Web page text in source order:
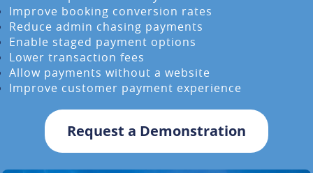
Improve booking conversion rates
Reduce admin chasing payments
Enable staged payment options
Lower transaction fees
Allow payments without a website
Improve customer payment experience
Request a Demonstration